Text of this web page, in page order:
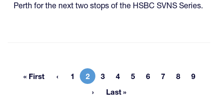
Perth for the next two stops of the HSBC SVNS Series.
First page
« First Page
1 Current page
2 Page
3 Page
4 Page
5 Page
6 Page
7 Page
8 Page
9
Last page
Last »